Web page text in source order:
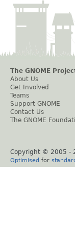
The GNOME
About Us
Get Involved
Teams
Support GNOME
Contact Us
The GNOME
Copyright © 2005 -
Optimised for